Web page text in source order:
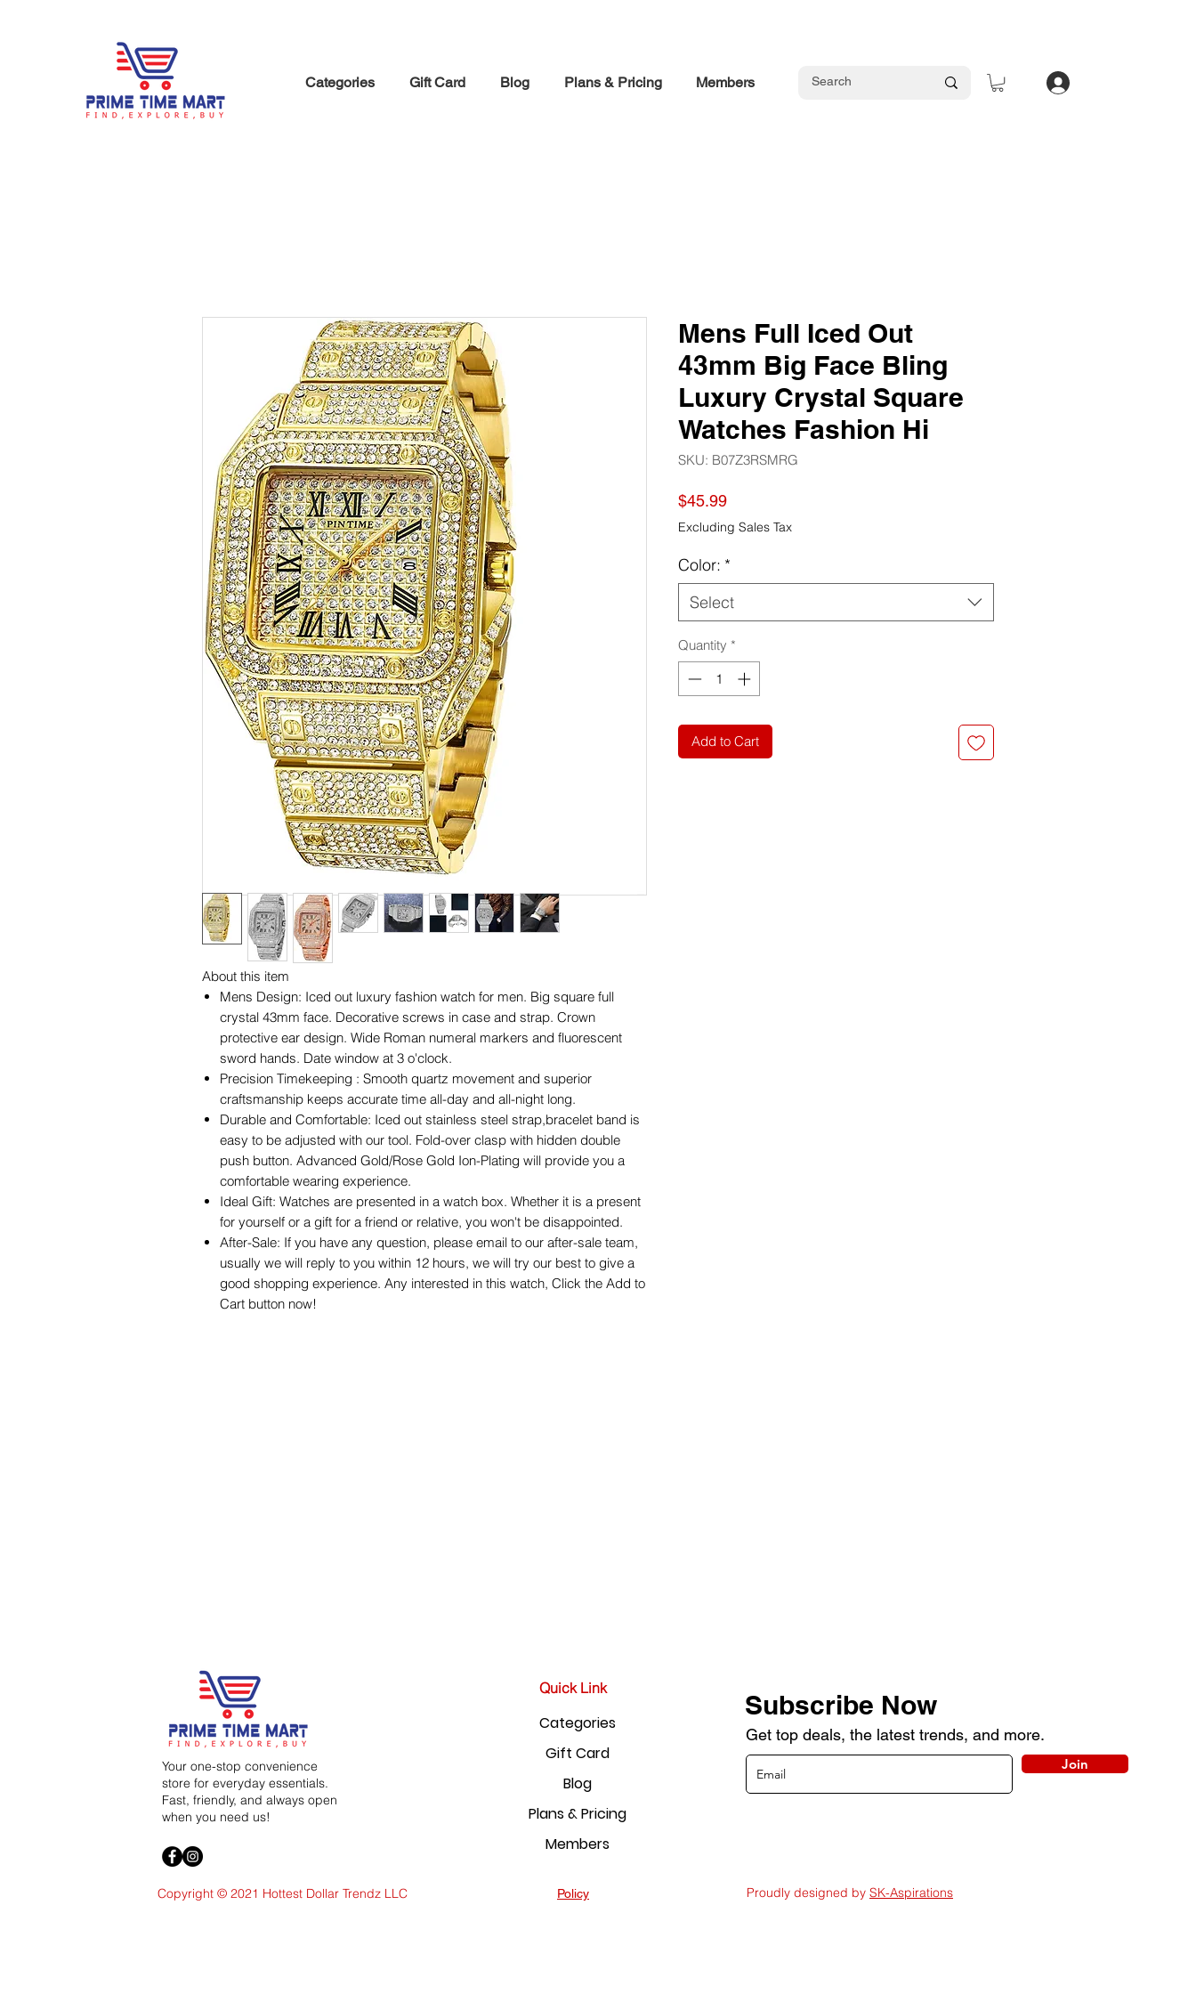
Categories Gift Card Blog Plans & Pricing Members
About this item
Mens Design: Iced out luxury fashion watch for men. Big square full
crystal 43mm face. Decorative screws in case and strap. Crown
protective ear design. Wide Roman numeral markers and fluorescent
sword hands. Date window at 3 o'clock.
Precision Timekeeping : Smooth quartz movement and superior
craftsmanship keeps accurate time all-day and all-night long.
Durable and Comfortable: Iced out stainless steel strap,bracelet band is
easy to be adjusted with our tool. Fold-over clasp with hidden double
push button. Advanced Gold/Rose Gold Ion-Plating will provide you a
comfortable wearing experience.
Ideal Gift: Watches are presented in a watch box. Whether it is a present
for yourself or a gift for a friend or relative, you won't be disappointed.
After-Sale: If you have any question, please email to our after-sale team,
usually we will reply to you within 12 hours, we will try our best to give a
good shopping experience. Any interested in this watch, Click the Add to
Cart button now!
Mens Full Iced Out
43mm Big Face Bling
Luxury Crystal Square
Watches Fashion Hi
SKU: ‎B07Z3RSMRG
$45.99Price
Excluding Sales Tax
Color: *
Select
Quantity *
Add to Cart
Your one-stop convenience
store for everyday essentials.
Fast, friendly, and always open
when you need us!
Copyright © 2021 Hottest Dollar Trendz LLC
Quick Link
Categories
Gift Card
Blog
Plans & Pricing
Members
Policy
Subscribe Now
Get top deals, the latest trends, and more.
Join
Proudly designed by SK-Aspirations